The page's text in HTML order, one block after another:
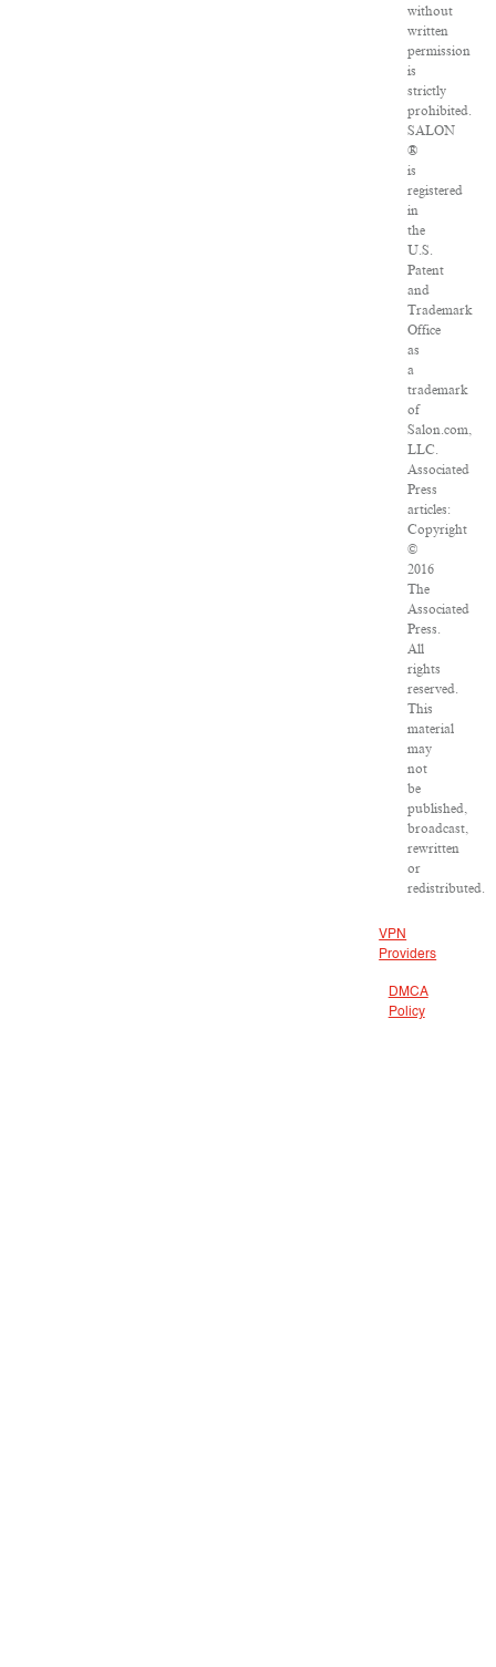
without
written
permission
is
strictly
prohibited.
SALON
®
is
registered
in
the
U.S.
Patent
and
Trademark
Office
as
a
trademark
of
Salon.com,
LLC.
Associated
Press
articles:
Copyright
©
2016
The
Associated
Press.
All
rights
reserved.
This
material
may
not
be
published,
broadcast,
rewritten
or
redistributed.
VPN
Providers
DMCA
Policy